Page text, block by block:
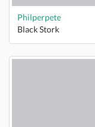
Philperpete
Black Stork